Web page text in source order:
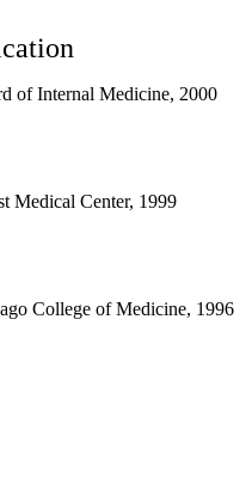
of Internal Medicine, 2000
Medical Center, 1999
College of Medicine, 1996